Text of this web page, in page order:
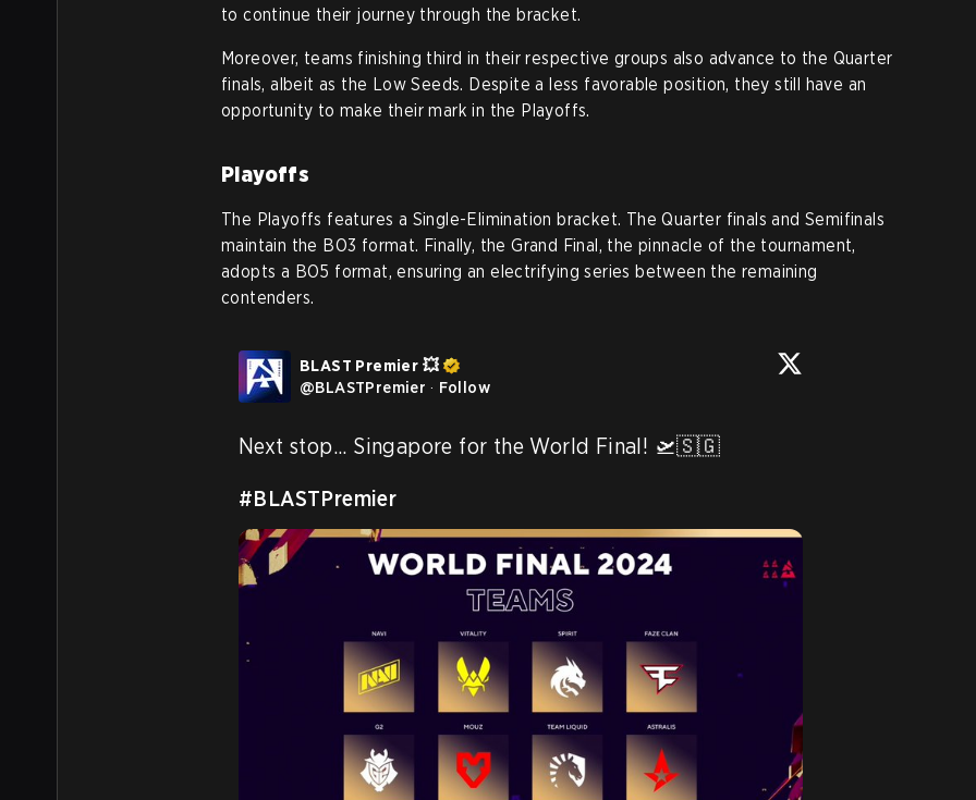
to continue their journey through the bracket.
Moreover, teams finishing third in their respective groups also advance to the Quarter
finals, albeit as the Low Seeds. Despite a less favorable position, they still have an
opportunity to make their mark in the Playoffs.
Playoffs
The Playoffs features a Single-Elimination bracket. The Quarter finals and Semifinals
maintain the BO3 format. Finally, the Grand Final, the pinnacle of the tournament,
adopts a BO5 format, ensuring an electrifying series between the remaining
contenders.
BLAST Premier 💥
@BLASTPremier · Follow
Next stop... Singapore for the World Final! 🛫🇸🇬
#BLASTPremier